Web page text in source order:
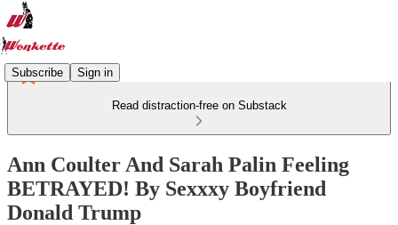
Subscribe Sign in
Read distraction-free on Substack
Ann Coulter And Sarah Palin Feeling
BETRAYED! By Sexxxy Boyfriend
Donald Trump